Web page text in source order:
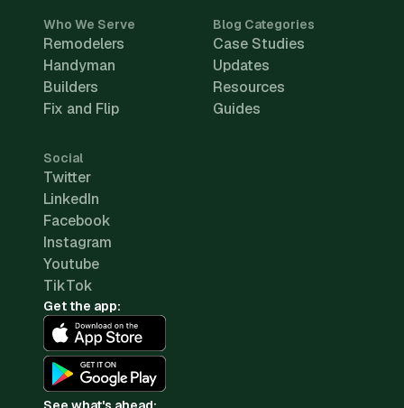
Who We Serve
Remodelers
Handyman
Builders
Fix and Flip
Blog Categories
Case Studies
Updates
Resources
Guides
Social
Twitter
LinkedIn
Facebook
Instagram
Youtube
TikTok
Get the app: